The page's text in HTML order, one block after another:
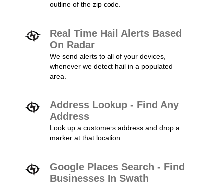
outline of the zip code.
Real Time Hail Alerts Based
On Radar
We send alerts to all of your devices,
whenever we detect hail in a populated
area.
Address Lookup - Find Any
Address
Look up a customers address and drop a
marker at that location.
Google Places Search - Find
Businesses In Swath